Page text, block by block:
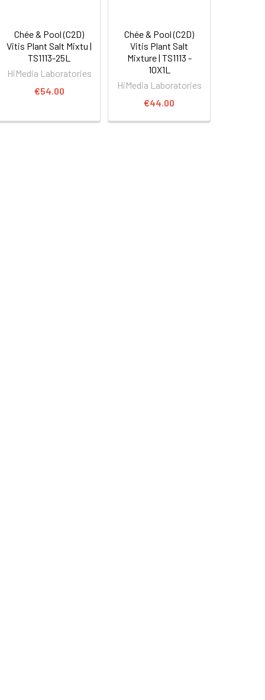
Chée & Pool (C2D)
Vitis Plant Salt Mixtu |
TS1113-25L
HiMedia Laboratories
€54.00
Chée & Pool (C2D)
Vitis Plant Salt
Mixture | TS1113 -
10X1L
HiMedia Laboratories
€44.00